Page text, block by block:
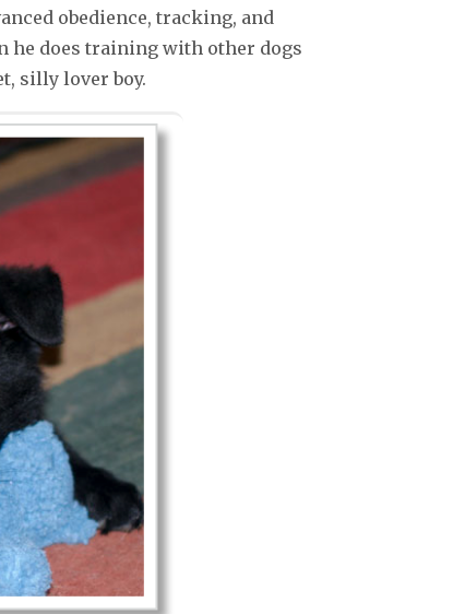
obedience, tracking, and
he does training with other dogs
silly lover boy.